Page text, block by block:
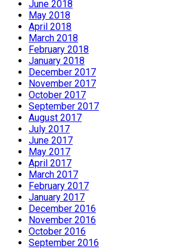
June 2018
May 2018
April 2018
March 2018
February 2018
January 2018
December 2017
November 2017
October 2017
September 2017
August 2017
July 2017
June 2017
May 2017
April 2017
March 2017
February 2017
January 2017
December 2016
November 2016
October 2016
September 2016